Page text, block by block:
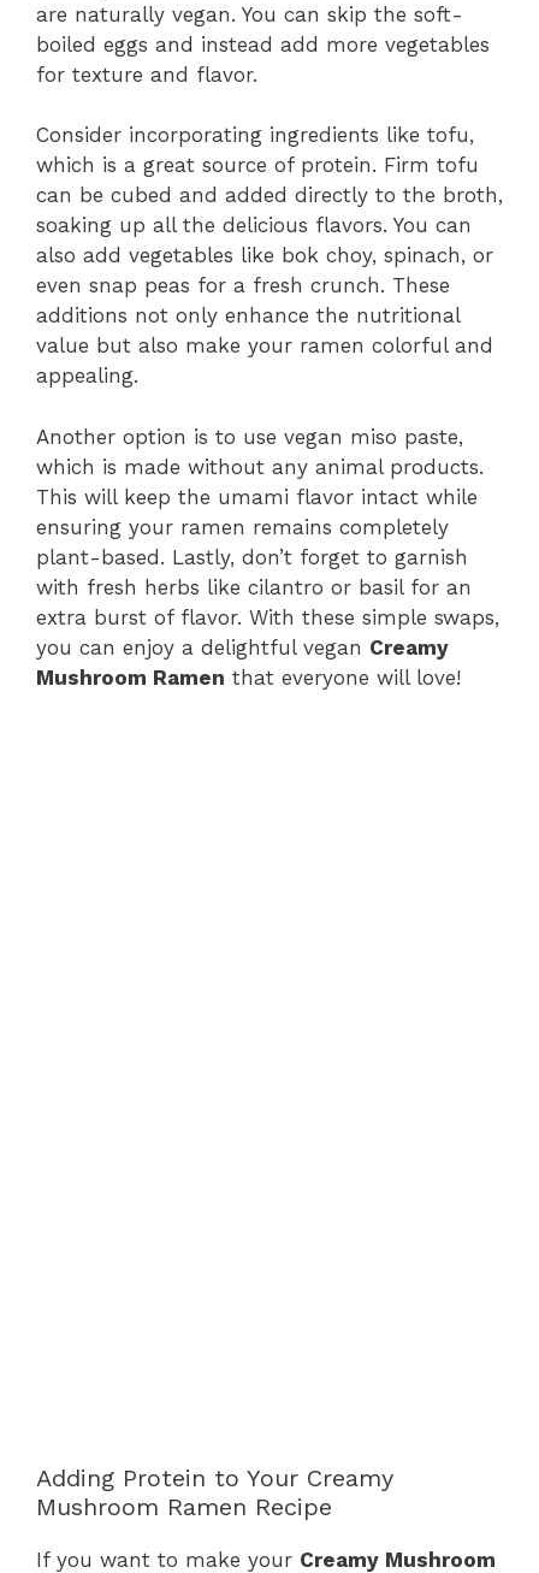
are naturally vegan. You can skip the soft-
boiled eggs and instead add more vegetables
for texture and flavor.
Consider incorporating ingredients like tofu,
which is a great source of protein. Firm tofu
can be cubed and added directly to the broth,
soaking up all the delicious flavors. You can
also add vegetables like bok choy, spinach, or
even snap peas for a fresh crunch. These
additions not only enhance the nutritional
value but also make your ramen colorful and
appealing.
Another option is to use vegan miso paste,
which is made without any animal products.
This will keep the umami flavor intact while
ensuring your ramen remains completely
plant-based. Lastly, don’t forget to garnish
with fresh herbs like cilantro or basil for an
extra burst of flavor. With these simple swaps,
you can enjoy a delightful vegan Creamy
Mushroom Ramen that everyone will love!
Adding Protein to Your Creamy
Mushroom Ramen Recipe
If you want to make your Creamy Mushroom